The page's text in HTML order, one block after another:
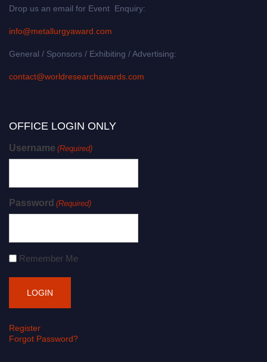
Drop us an email for Event Enquiry:
info@metallurgyaward.com
General / Sponsors / Exhibiting / Advertising:
contact@worldresearchawards.com
OFFICE LOGIN ONLY
Username (Required)
Password (Required)
Remember Me
Register
Forgot Password?